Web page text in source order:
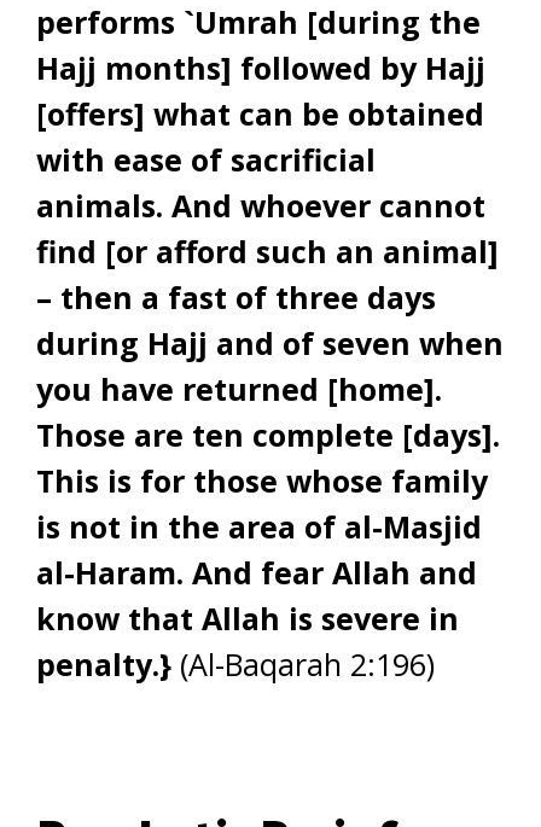
performs `Umrah [during the
Hajj months] followed by Hajj
[offers] what can be obtained
with ease of sacrificial
animals. And whoever cannot
find [or afford such an animal]
– then a fast of three days
during Hajj and of seven when
you have returned [home].
Those are ten complete [days].
This is for those whose family
is not in the area of al-Masjid
al-Haram. And fear Allah and
know that Allah is severe in
penalty.} (Al-Baqarah 2:196)